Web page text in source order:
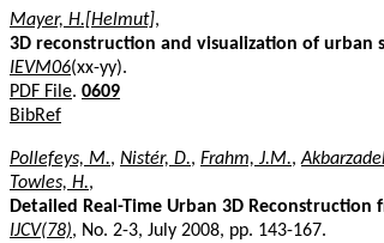
Mayer, H.[Helmut],
3D reconstruction and visualization of urban
IEVM06(xx-yy).
PDF File. 0609
BibRef
Pollefeys, M., Nistér, D., Frahm, J.M.,
Towles, H.,
Detailed Real-Time Urban 3D Reconstruction
IJCV(78), No. 2-3, July 2008, pp. 143-167.